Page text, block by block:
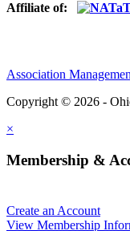
Affiliate of:
Association
Copyright © 2026 -
×
Membership &
Create an Account
View Membership